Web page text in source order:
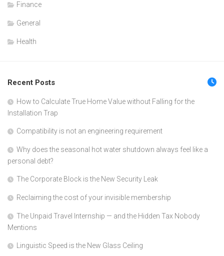
Finance
General
Health
Recent Posts
How to Calculate True Home Value without Falling for the
Installation Trap
Compatibility is not an engineering requirement
Why does the seasonal hot water shutdown always feel like a
personal debt?
The Corporate Block is the New Security Leak
Reclaiming the cost of your invisible membership
The Unpaid Travel Internship — and the Hidden Tax Nobody
Mentions
Linguistic Speed is the New Glass Ceiling